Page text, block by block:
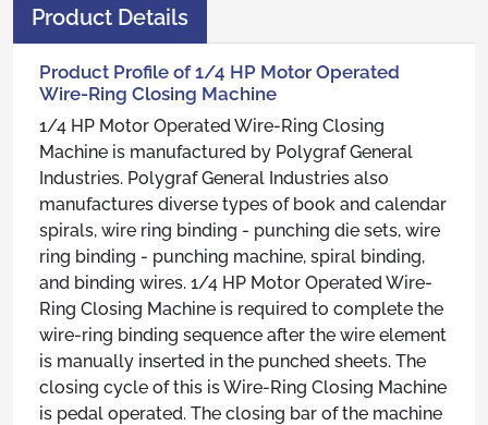
Product Details
Product Profile of 1/4 HP Motor Operated
Wire-Ring Closing Machine
1/4 HP Motor Operated Wire-Ring Closing
Machine is manufactured by Polygraf General
Industries. Polygraf General Industries also
manufactures diverse types of book and calendar
spirals, wire ring binding - punching die sets, wire
ring binding - punching machine, spiral binding,
and binding wires. 1/4 HP Motor Operated Wire-
Ring Closing Machine is required to complete the
wire-ring binding sequence after the wire element
is manually inserted in the punched sheets. The
closing cycle of this is Wire-Ring Closing Machine
is pedal operated. The closing bar of the machine